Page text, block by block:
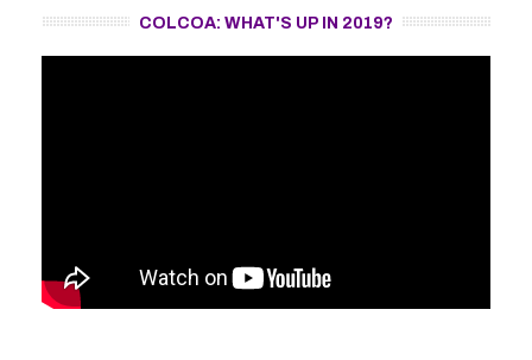
COLCOA: WHAT'S UP IN 2019?